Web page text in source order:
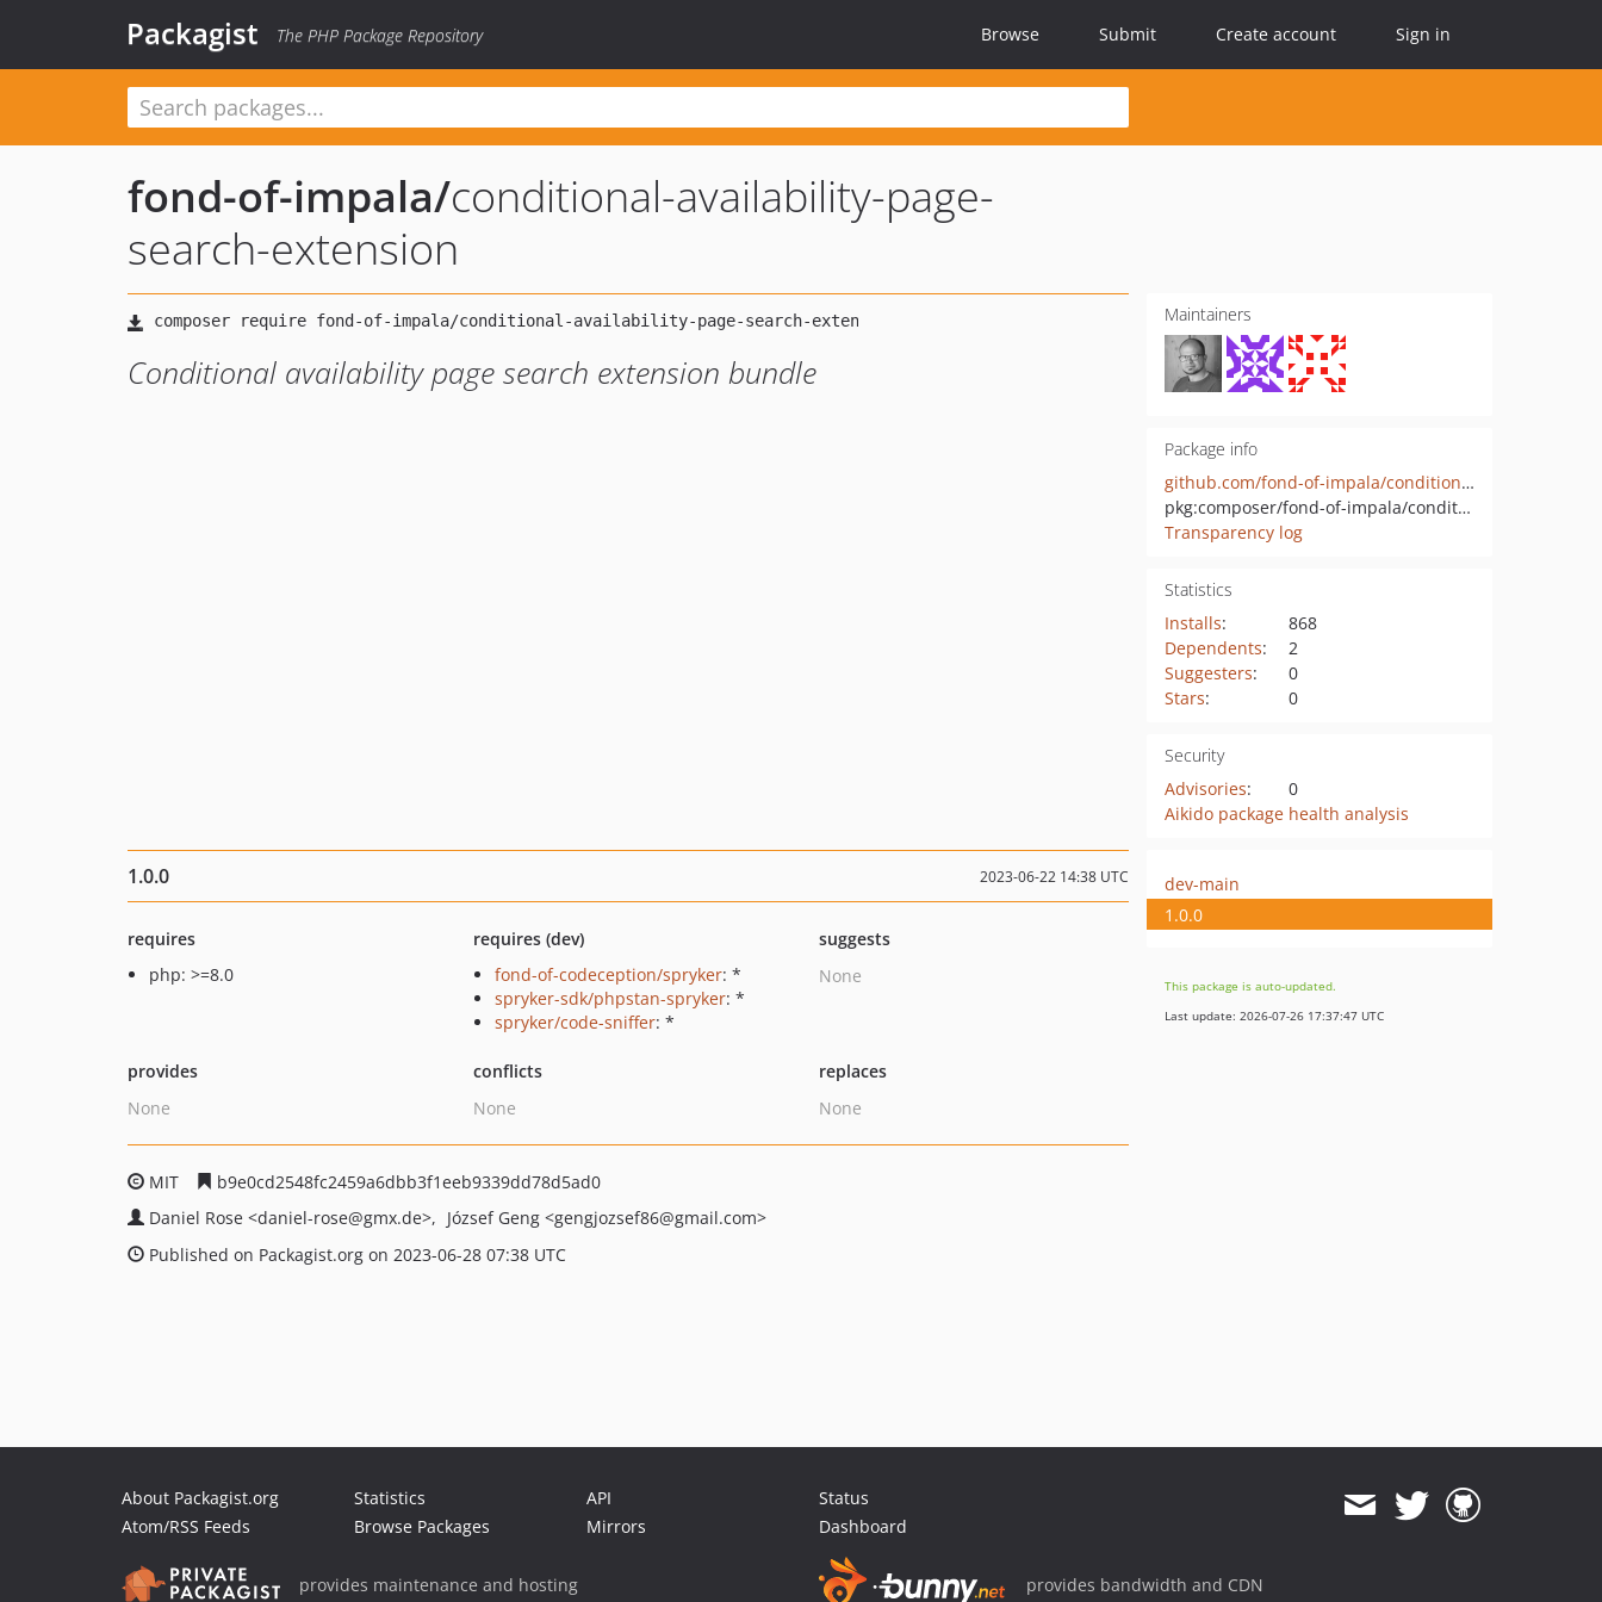
Packagist The PHP Package Repository Browse Submit Create account Sign in
fond-of-impala/conditional-availability-page-
search-extension
Conditional availability page search extension bundle
Maintainers
Package info
github.com/fond-of-impala/conditional-availability-page-search-extension
pkg:composer/fond-of-impala/conditional-availability-page-search-extension
Transparency log
Statistics
Installs:
868
Dependents:
2
Suggesters:
0
Stars: 0
Security
Advisories:
0
Aikido package health analysis
1.0.0 2023-06-22 14:38 UTC
requires
php: >=8.0
requires (dev)
fond-of-codeception/spryker: *
spryker-sdk/phpstan-spryker: *
spryker/code-sniffer: *
suggests
None
provides
None
conflicts
None
replaces
None
MIT
b9e0cd2548fc2459a6dbb3f1eeb9339dd78d5ad0
Daniel Rose <daniel-rose@gmx.de> József Geng <gengjozsef86@gmail.com>
Published on Packagist.org on 2023-06-28 07:38 UTC
dev-main
1.0.0
This package is auto-updated.
Last update: 2026-07-26 17:37:47 UTC
About Packagist.org
Atom/RSS Feeds
Statistics
Browse Packages
API
Mirrors
Status
Dashboard
provides maintenance and hosting provides bandwidth and CDN